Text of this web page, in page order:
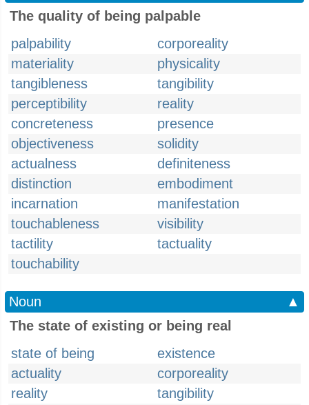
The quality of being palpable
palpability
corporeality
materiality
physicality
tangibleness
tangibility
perceptibility
reality
concreteness
presence
objectiveness
solidity
actualness
definiteness
distinction
embodiment
incarnation
manifestation
touchableness
visibility
tactility
tactuality
touchability
Noun
▲
The state of existing or being real
state of being
existence
actuality
corporeality
reality
tangibility